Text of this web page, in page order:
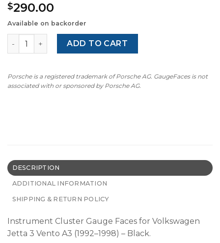
$290.00
Available on backorder
Volkswagen Jetta 3 Vento A3 (1992–1998) – Gauge
ADD TO CART
Porsche is a registered trademark of Porsche AG. GaugeFaces is not
associated with or sponsored by Porsche AG.
DESCRIPTION
ADDITIONAL INFORMATION
SHIPPING & RETURN POLICY
Instrument Cluster Gauge Faces for Volkswagen
Jetta 3 Vento A3 (1992–1998) – Black.